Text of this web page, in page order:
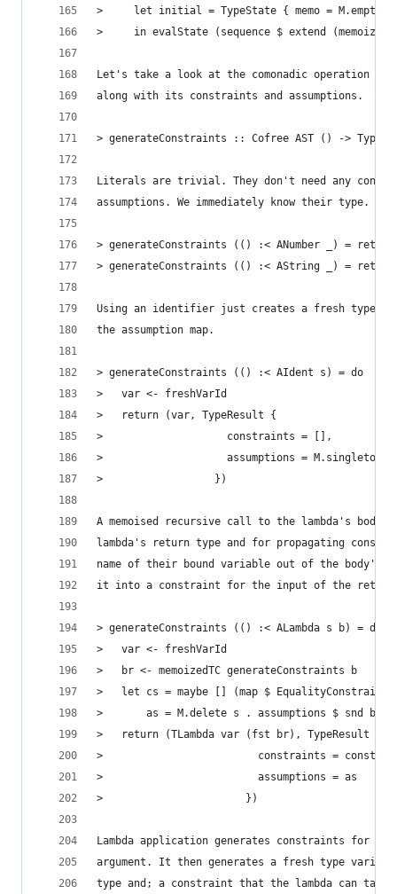
>     let initial = TypeState { memo = M.empty,
>     in evalState (sequence $ extend
Let's take a look at the comonadic operation
along with its constraints and assumptions.
> generateConstraints :: Cofree AST () ->
Literals are trivial. They don't need any
assumptions. We immediately know their type.
> generateConstraints (() :< ANumber _) = return
> generateConstraints (() :< AString _) = return
Using an identifier just creates a fresh type
the assumption map.
> generateConstraints (() :< AIdent s) = do
>   var <- freshVarId
>   return (var, TypeResult {
>                    constraints = [],
>                    assumptions = M.singleton
>                  })
A memoised recursive call to the lambda's body
lambda's return type and for propagating
name of their bound variable out of the body's
it into a constraint for the input of the
> generateConstraints (() :< ALambda s b) = do
>   var <- freshVarId
>   br <- memoizedTC generateConstraints b
>   let cs = maybe [] (map $ EqualityConstraint
>       as = M.delete s . assumptions $ snd br
>   return (TLambda var (fst br), TypeResult {
>                         constraints = constraints
>                         assumptions = as
>                       })
Lambda application generates constraints for the
argument. It then generates a fresh type
type and; a constraint that the lambda can take